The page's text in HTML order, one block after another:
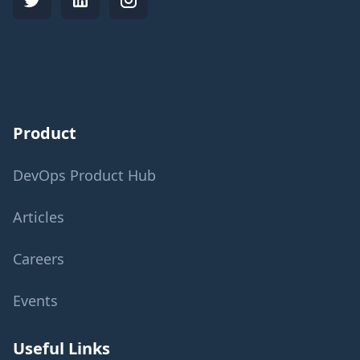
Product
DevOps Product Hub
Articles
Careers
Events
Useful Links